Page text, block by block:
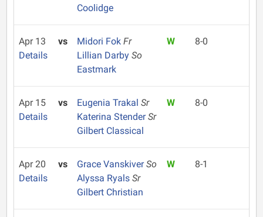
Coolidge
Apr 13
Details
vs Midori Fok Fr
Lillian Darby So
Eastmark
W 8-0
Apr 15
Details
vs Eugenia Trakal Sr
Katerina StenderSr
Gilbert Classical
W 8-0
Apr 20
Details
vs Grace VanskiverSo
Alyssa Ryals Sr
Gilbert Christian
W 8-1